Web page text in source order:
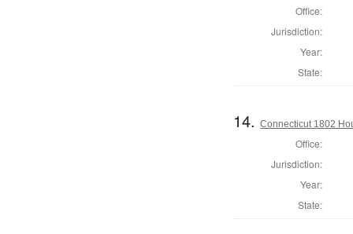
Office:
Jurisdiction:
Year:
State:
14.Connecticut 1802
Office:
Jurisdiction:
Year:
State: